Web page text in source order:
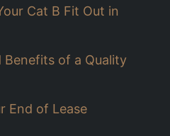
Cat B Fit Out in
Benefits of a Quality
End of Lease